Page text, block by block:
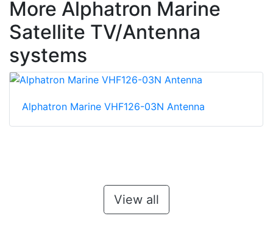
More Alphatron Marine
Satellite TV/Antenna
systems
Alphatron Marine VHF126-03N Antenna
View all